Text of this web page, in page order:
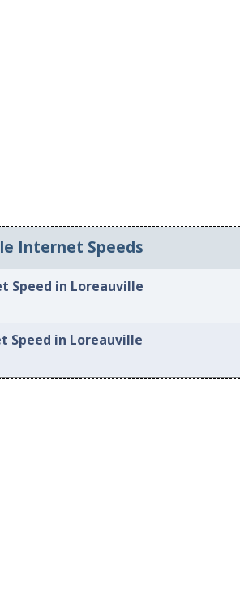
Internet Speeds
Speed in Loreauville
Speed in Loreauville